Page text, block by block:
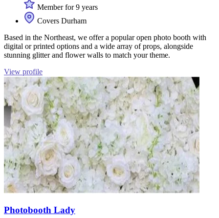
Member for 9 years
Covers Durham
Based in the Northeast, we offer a popular open photo booth with
digital or printed options and a wide array of props, alongside
stunning glitter and flower walls to match your theme.
View profile
Photobooth Lady